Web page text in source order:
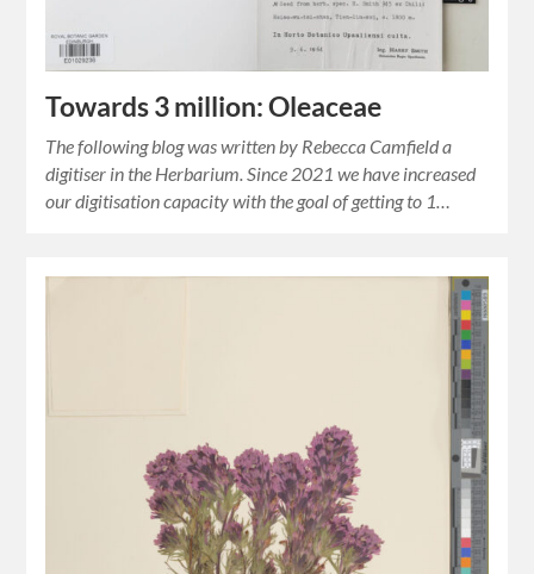
Towards 3 million: Oleaceae
The following blog was written by Rebecca Camfield a
digitiser in the Herbarium. Since 2021 we have increased
our digitisation capacity with the goal of getting to 1…